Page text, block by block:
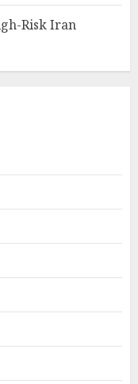
Risk Iran